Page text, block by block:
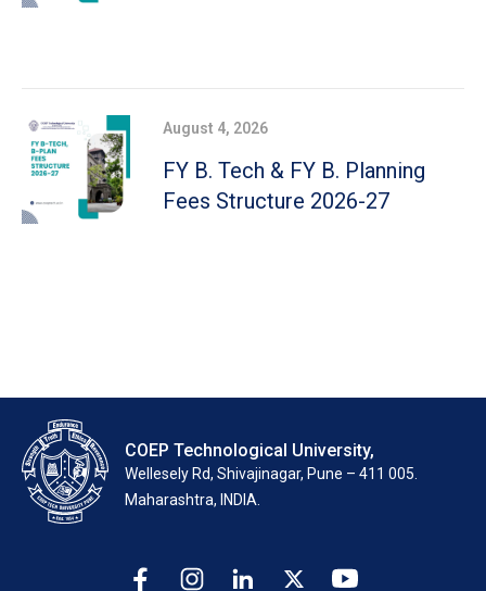
FY B. Tech & FY B. Planning
Fees Structure 2026-27
August 4, 2026
COEP Technological University,
Wellesely Rd, Shivajinagar, Pune – 411 005.
Maharashtra, INDIA.